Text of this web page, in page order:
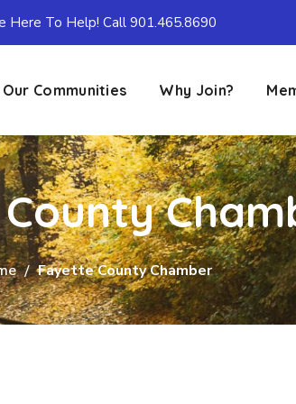
Here To Help! Call 901.465.8690
Our Communities Why Join?
Fayette County Chamber